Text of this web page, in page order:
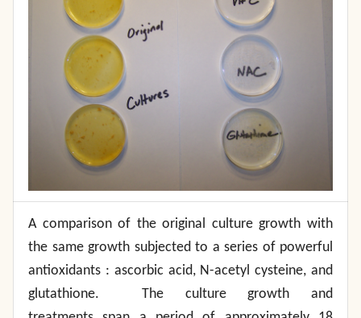
A comparison of the original culture growth with
the same growth subjected to a series of powerful
antioxidants : ascorbic acid, N-acetyl cysteine, and
glutathione. The culture growth and